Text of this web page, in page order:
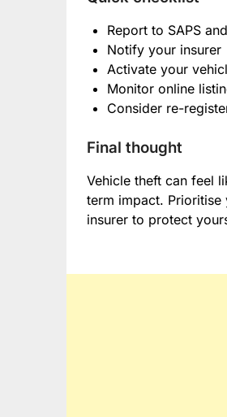
Report to SAPS
Notify your insurer
Activate your
Monitor online
Consider re-
Final thought
Vehicle theft can feel
term impact.
insurer to protect